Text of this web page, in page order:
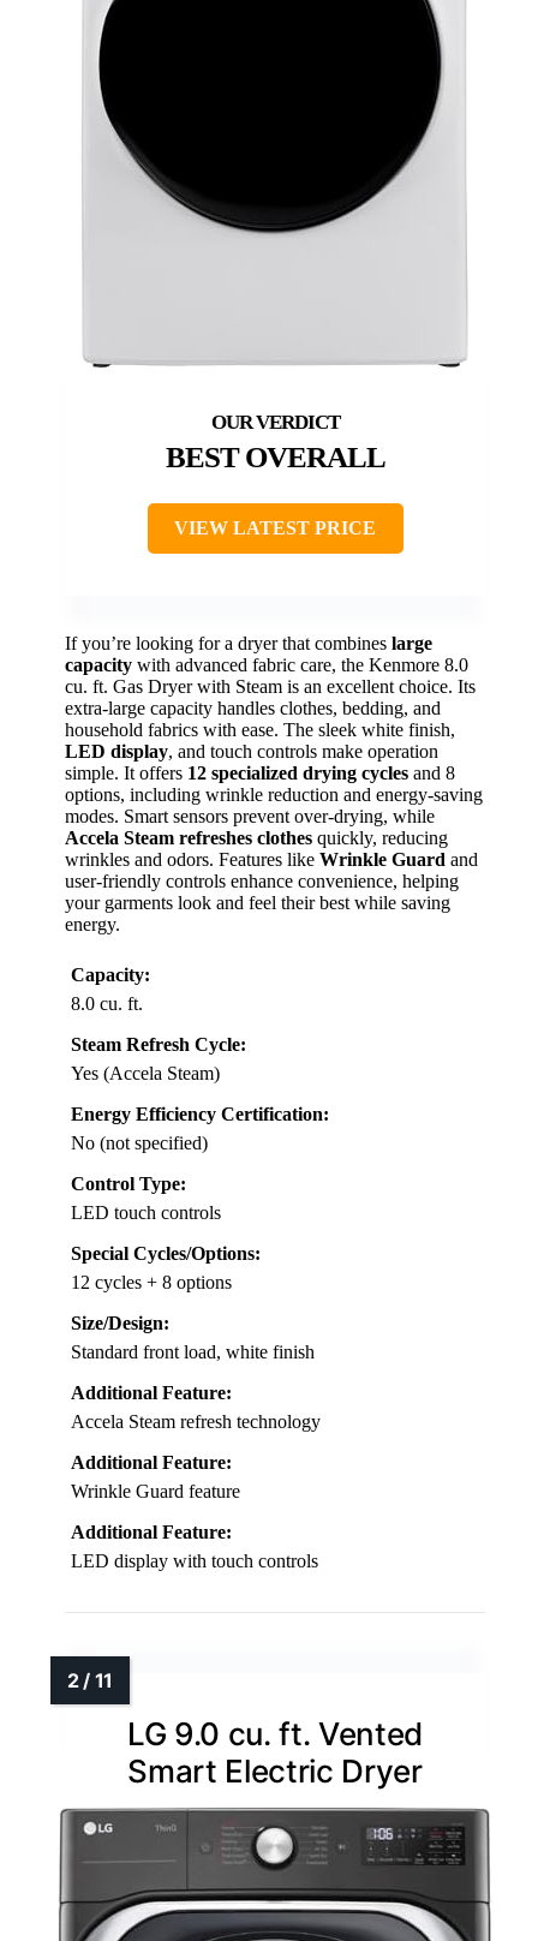
BEST OVERALL
VIEW LATEST PRICE
If you’re looking for a dryer that combines large
capacity with advanced fabric care, the Kenmore 8.0
cu. ft. Gas Dryer with Steam is an excellent choice. Its
extra-large capacity handles clothes, bedding, and
household fabrics with ease. The sleek white finish,
LED display, and touch controls make operation
simple. It offers 12 specialized drying cycles and 8
options, including wrinkle reduction and energy-saving
modes. Smart sensors prevent over-drying, while
Accela Steam refreshes clothes quickly, reducing
wrinkles and odors. Features like Wrinkle Guard and
user-friendly controls enhance convenience, helping
your garments look and feel their best while saving
energy.
Capacity:
8.0 cu. ft.
Steam Refresh Cycle:
Yes (Accela Steam)
Energy Efficiency Certification:
No (not specified)
Control Type:
LED touch controls
Special Cycles/Options:
12 cycles + 8 options
Size/Design:
Standard front load, white finish
Additional Feature:
Accela Steam refresh technology
Additional Feature:
Wrinkle Guard feature
Additional Feature:
LED display with touch controls
LG 9.0 cu. ft. Vented
Smart Electric Dryer